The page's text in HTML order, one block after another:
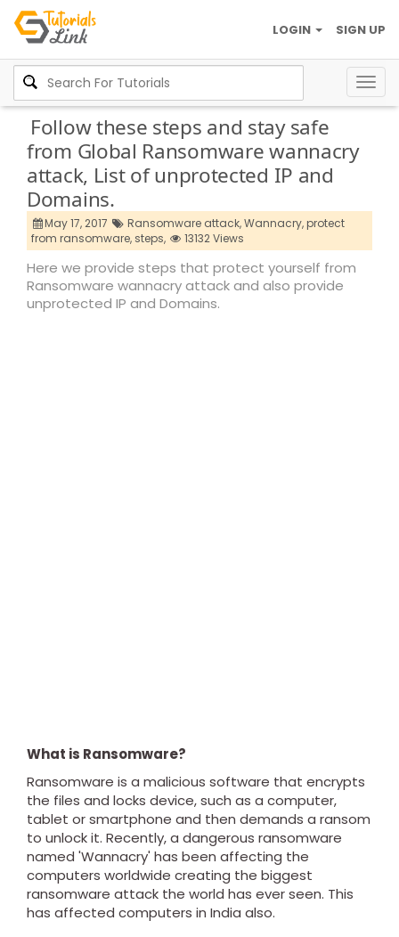
SIGN UP
LOGIN
Follow these steps and stay safe
from Global Ransomware wannacry
attack, List of unprotected IP and
Domains.
May 17, 2017 Ransomware attack,Wannacry,protect
from ransomware, steps, 13132 Views
Here we provide steps that protect yourself from
Ransomware wannacry attack and also provide
unprotected IP and Domains.
What is Ransomware?
Ransomware is a malicious software that encrypts
the files and locks device, such as a computer,
tablet or smartphone and then demands a ransom
to unlock it. Recently, a dangerous ransomware
named 'Wannacry' has been affecting the
computers worldwide creating the biggest
ransomware attack the world has ever seen. This
has affected computers in India also.